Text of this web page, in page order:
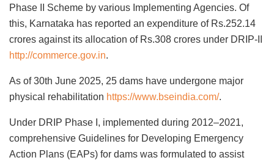
Phase II Scheme by various Implementing Agencies. Of
this, Karnataka has reported an expenditure of Rs.252.14
crores against its allocation of Rs.308 crores under DRIP-II
http://commerce.gov.in.
As of 30th June 2025, 25 dams have undergone major
physical rehabilitation https://www.bseindia.com/.
Under DRIP Phase I, implemented during 2012–2021,
comprehensive Guidelines for Developing Emergency
Action Plans (EAPs) for dams was formulated to assist